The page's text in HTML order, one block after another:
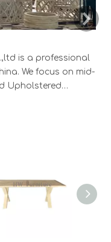
is a professional
We focus on mid-
Upholstered
and Weddi